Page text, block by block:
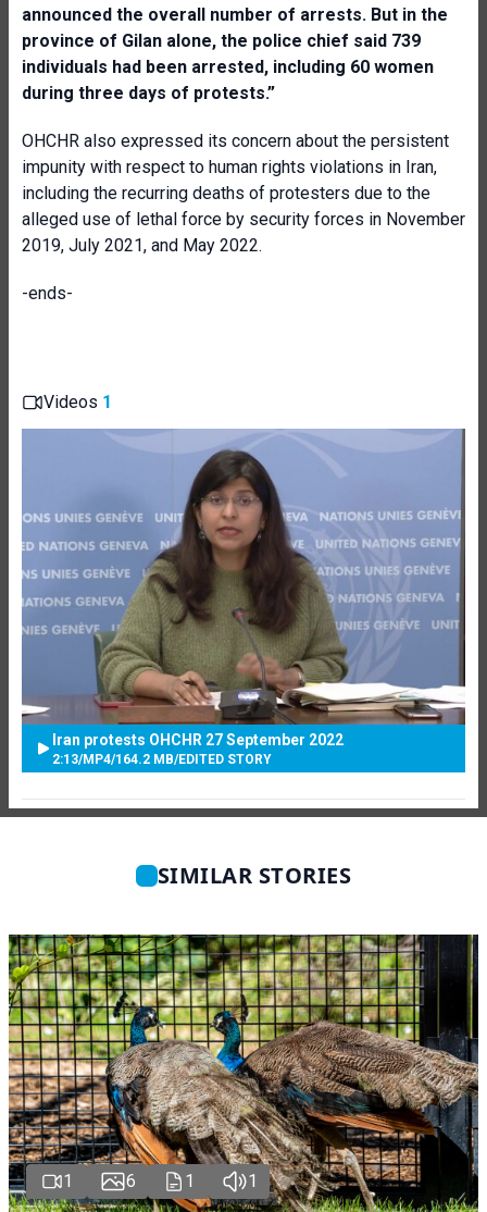
announced the overall number of arrests. But in the
province of Gilan alone, the police chief said 739
individuals had been arrested, including 60 women
during three days of protests.”
OHCHR also expressed its concern about the persistent
impunity with respect to human rights violations in Iran,
including the recurring deaths of protesters due to the
alleged use of lethal force by security forces in November
2019, July 2021, and May 2022.
-ends-
Videos 1
Iran protests OHCHR 27 September 2022
2:13/MP4/164.2 MB/EDITED STORY
SIMILAR STORIES
1 6 1 1